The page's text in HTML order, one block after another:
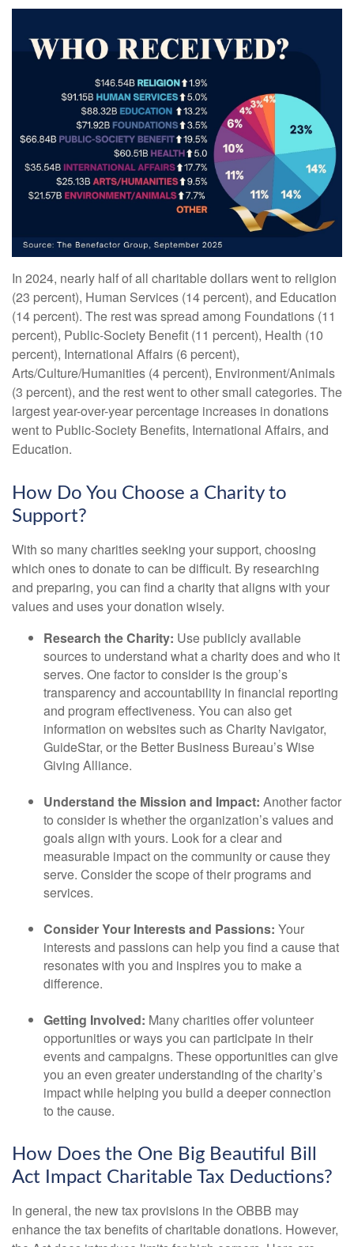
In 2024, nearly half of all charitable dollars went to religion
(23 percent), Human Services (14 percent), and Education
(14 percent). The rest was spread among Foundations (11
percent), Public-Society Benefit (11 percent), Health (10
percent), International Affairs (6 percent),
Arts/Culture/Humanities (4 percent), Environment/Animals
(3 percent), and the rest went to other small categories. The
largest year-over-year percentage increases in donations
went to Public-Society Benefits, International Affairs, and
Education.
How Do You Choose a Charity to
Support?
With so many charities seeking your support, choosing
which ones to donate to can be difficult. By researching
and preparing, you can find a charity that aligns with your
values and uses your donation wisely.
Research the Charity: Use publicly available
sources to understand what a charity does and who it
serves. One factor to consider is the group’s
transparency and accountability in financial reporting
and program effectiveness. You can also get
information on websites such as Charity Navigator,
GuideStar, or the Better Business Bureau’s Wise
Giving Alliance.
Understand the Mission and Impact: Another factor
to consider is whether the organization’s values and
goals align with yours. Look for a clear and
measurable impact on the community or cause they
serve. Consider the scope of their programs and
services.
Consider Your Interests and Passions: Your
interests and passions can help you find a cause that
resonates with you and inspires you to make a
difference.
Getting Involved: Many charities offer volunteer
opportunities or ways you can participate in their
events and campaigns. These opportunities can give
you an even greater understanding of the charity’s
impact while helping you build a deeper connection
to the cause.
How Does the One Big Beautiful Bill
Act Impact Charitable Tax Deductions?
In general, the new tax provisions in the OBBB may
enhance the tax benefits of charitable donations. However,